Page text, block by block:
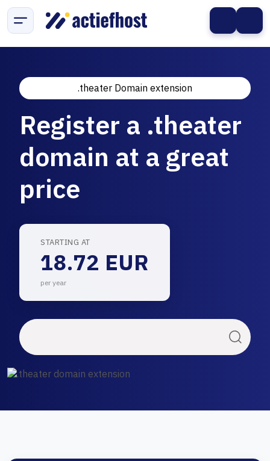
.theater Domain extension
Register a .theater
domain at a great
price
STARTING AT
18.72 EUR
per year